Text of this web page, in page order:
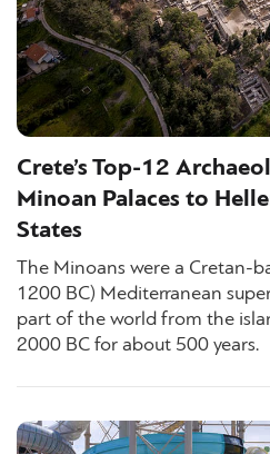
Crete’s Top-12
Minoan Palaces to
States
The Minoans were a Cretan-
1200 BC) Mediterranean
part of the world from the
2000 BC for about 500 years.